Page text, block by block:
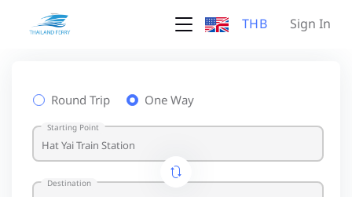
THB Sign In
Round Trip One Way
Starting Point
Destination